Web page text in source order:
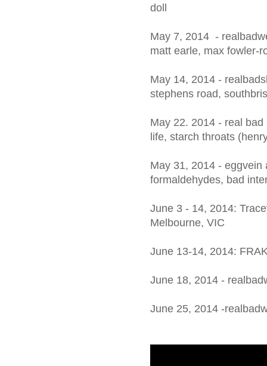
doll
May 7, 2014 -
matt earle, max fowler-
May 14, 2014 -
stephens road,
May 22. 2014 - real
life, starch throats
May 31, 2014 -
formaldehydes, bad
June 3 - 14, 2014:
Melbourne, VIC
June 13-14, 2014:
June 18, 2014 -
June 25, 2014 -